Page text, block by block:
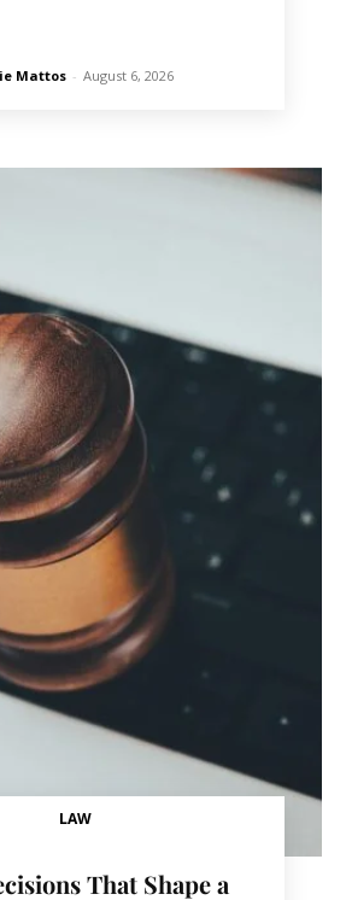
Mattos - August 6, 2026
LAW
That Shape a